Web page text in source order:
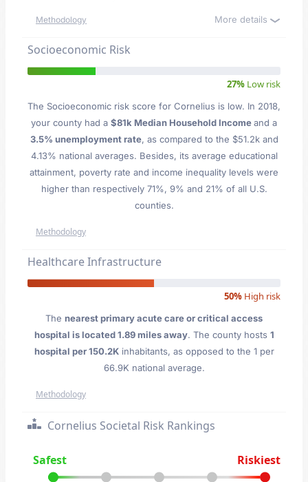
Methodology More details
Socioeconomic Risk
27% Low risk
The Socioeconomic risk score for Cornelius is low. In 2018,
your county had a $81k Median Household Incomeand a
3.5% unemployment rate, as compared to the $51.2k and
4.13% national averages. Besides, its average educational
attainment, poverty rate and income inequality levels were
higher than respectively 71%, 9% and 21% of all U.S.
counties.
Methodology
Healthcare Infrastructure
50% High risk
The nearest primary acute care or critical access
hospital is located 1.89 miles away. The county hosts 1
hospital per 150.2Kinhabitants, as opposed to the 1 per
66.9K national average.
Methodology
Cornelius Societal Risk Rankings
Safest Riskiest